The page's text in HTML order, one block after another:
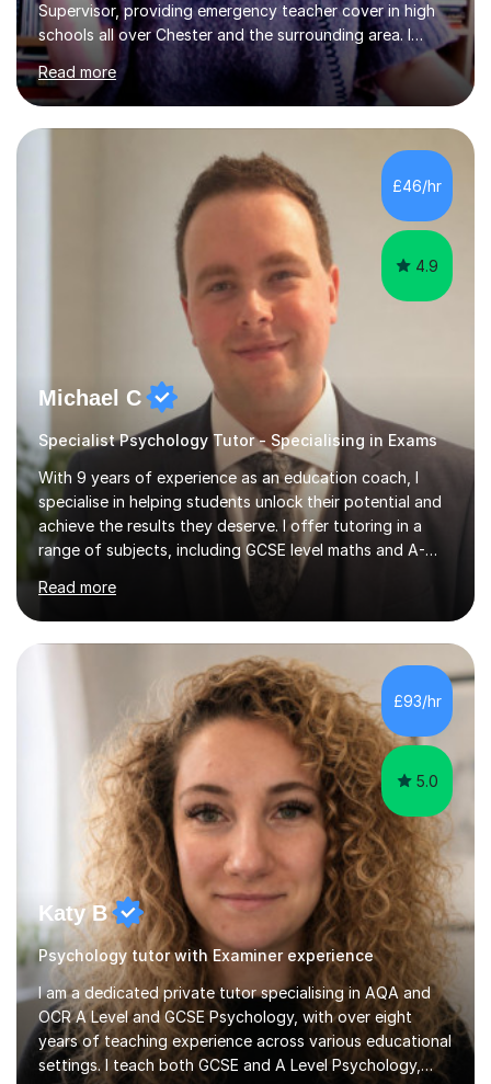
Supervisor, providing emergency teacher cover in high
schools all over Chester and the surrounding area. I
graduated in 2018, as a mature student, with a first-
class English Literature degree and am available for hire
as a private English tutor and mentor. I have lots of
experience preparing students for 7+, 11+, GCSE, A
Level, IELTS and all common entrance English exams.As
the parent of two children myself (ages twelve and
sixteen), I understand first-hand how difficult it can be
Read more
£46/hr
4.9
Michael C
Specialist Psychology Tutor - Specialising in Exams
With 9 years of experience as an education coach, I
specialise in helping students unlock their potential and
achieve the results they deserve. I offer tutoring in a
range of subjects, including GCSE level maths and A-
Level criminology, covering exam boards such as AQA,
Edexcel, EDUQAS, WJEC, OCR, CEA, and SQA. My
sessions are tailored to pinpoint the areas where you’re
struggling and integrate essential skills like question
technique, exam strategies, and confidence building. I
focus on the application of knowledge, helping
students move beyond rote learning to effectively use
what they know i...
Read more
£93/hr
5.0
Katy B
Psychology tutor with Examiner experience
I am a dedicated private tutor specialising in AQA and
OCR A Level and GCSE Psychology, with over eight
years of teaching experience across various educational
settings. I teach both GCSE and A Level Psychology,